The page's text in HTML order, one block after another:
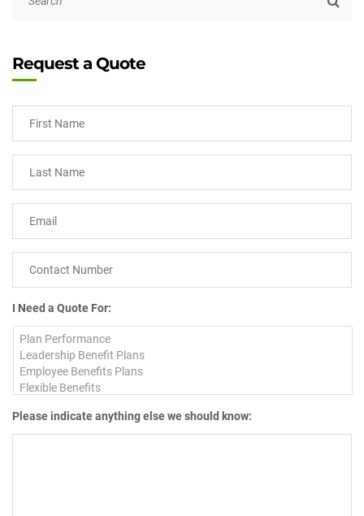
Request a Quote
I Need a Quote For:
Please indicate anything else we should know: